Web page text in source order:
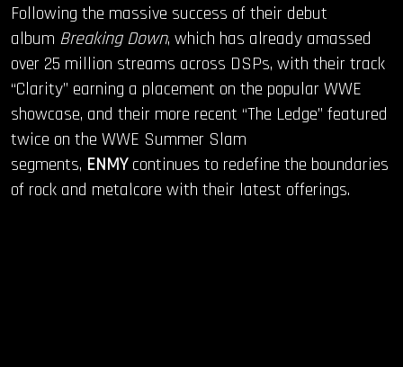
Following the massive success of their debut
album Breaking Down, which has already amassed
over 25 million streams across DSPs, with their track
“Clarity” earning a placement on the popular WWE
showcase, and their more recent “The Ledge” featured
twice on the WWE Summer Slam
segments, ENMYcontinues to redefine the boundaries
of rock and metalcore with their latest offerings.